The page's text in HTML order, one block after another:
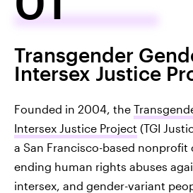
Transgender
Intersex Justice
Founded in 2004, the
Intersex Justice Project (TGI
a San Francisco-based
ending human rights abuses
intersex, and gender-variant